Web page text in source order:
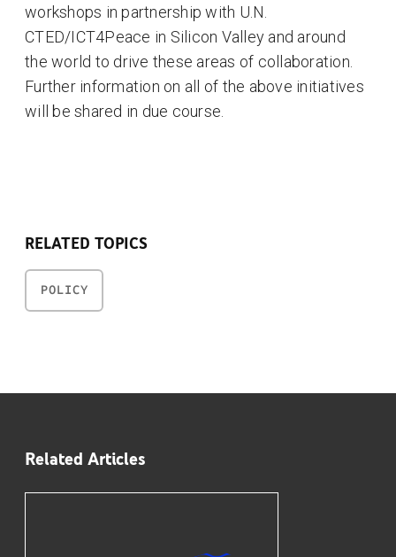
workshops in partnership with U.N.
CTED/ICT4Peace in Silicon Valley and around
the world to drive these areas of collaboration.
Further information on all of the above initiatives
will be shared in due course.
RELATED TOPICS
POLICY
Related Articles